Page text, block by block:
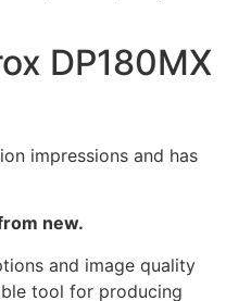
DP180MX
impressions and has
new.
and image quality
tool for producing